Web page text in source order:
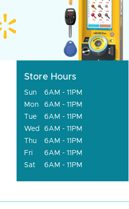
Store Hours
Sun
6AM - 11PM
Mon
6AM - 11PM
Tue
6AM - 11PM
Wed
6AM - 11PM
Thu
6AM - 11PM
Fri
6AM - 11PM
Sat
6AM - 11PM